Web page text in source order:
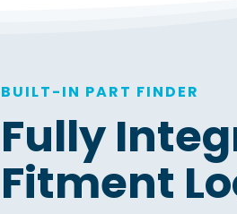
BUILT-IN PART FINDER
Fully
Fitment